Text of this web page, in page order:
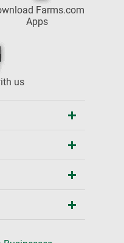
Farms.com
Apps
us